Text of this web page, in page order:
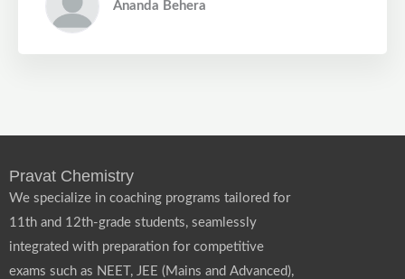
Ananda Behera
Pravat Chemistry
We specialize in coaching programs tailored for
11th and 12th-grade students, seamlessly
integrated with preparation for competitive
exams such as NEET, JEE (Mains and Advanced),